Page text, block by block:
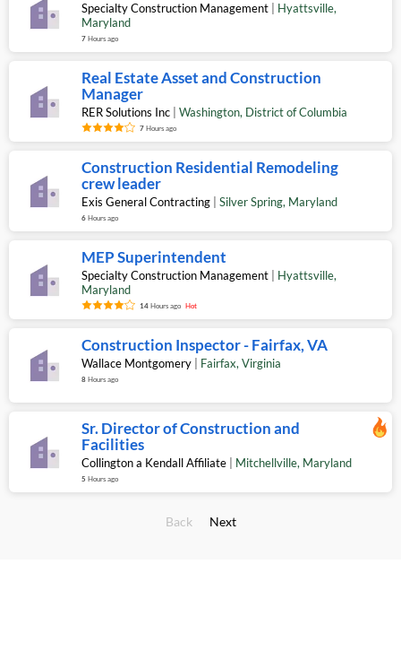
Specialty Construction Management Hyattsville,
Maryland
7 Hours ago
Real Estate Asset and Construction
Manager
RER Solutions Inc Washington, District of Columbia
7 Hours ago
Construction Residential Remodeling
crew leader
Exis General Contracting Silver Spring, Maryland
6 Hours ago
MEP Superintendent
Specialty Construction Management Hyattsville,
Maryland
14 Hours ago Hot
Construction Inspector - Fairfax, VA
Wallace Montgomery Fairfax, Virginia
8 Hours ago
Sr. Director of Construction and
Facilities
Collington a Kendall Affiliate Mitchellville, Maryland
5 Hours ago
Back Next